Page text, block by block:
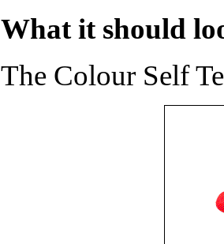
What it should
The Colour Self